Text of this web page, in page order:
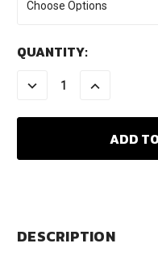
CURRENT
QUANTITY:
DECREASE
QUANTITY:
INCREASE
QUANTITY:
DESCRIPTION